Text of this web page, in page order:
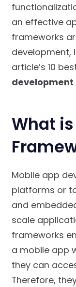
an effective
frameworks
development,
article’s 10
What
Mobile app
platforms or
and
scale
frameworks
a mobile app
they can
Therefore,